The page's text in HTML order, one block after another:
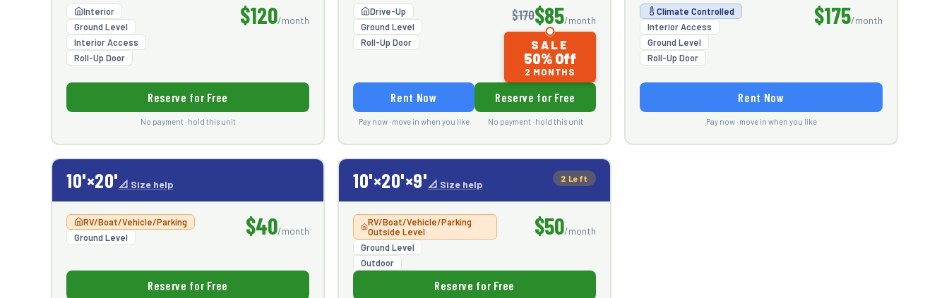
Interior
Ground Level
Interior Access
Roll-Up Door
$120/month
Reserve for Free
No payment · hold this unit
Drive-Up
Ground Level
Roll-Up Door
$170$85/month
SALE
50% Off
2 MONTHS
Rent Now Reserve for Free
Pay now · move in when you like No payment · hold this unit
Climate Controlled
Interior Access
Ground Level
Roll-Up Door
$175/month
Rent Now
Pay now · move in when you like
10'×20'📐 Size help
RV/Boat/Vehicle/Parking
Ground Level
$40/month
Reserve for Free
10'×20'×9'📐 Size help 2 Left
RV/Boat/Vehicle/Parking
Outside Level
Ground Level
Outdoor
$50/month
Reserve for Free